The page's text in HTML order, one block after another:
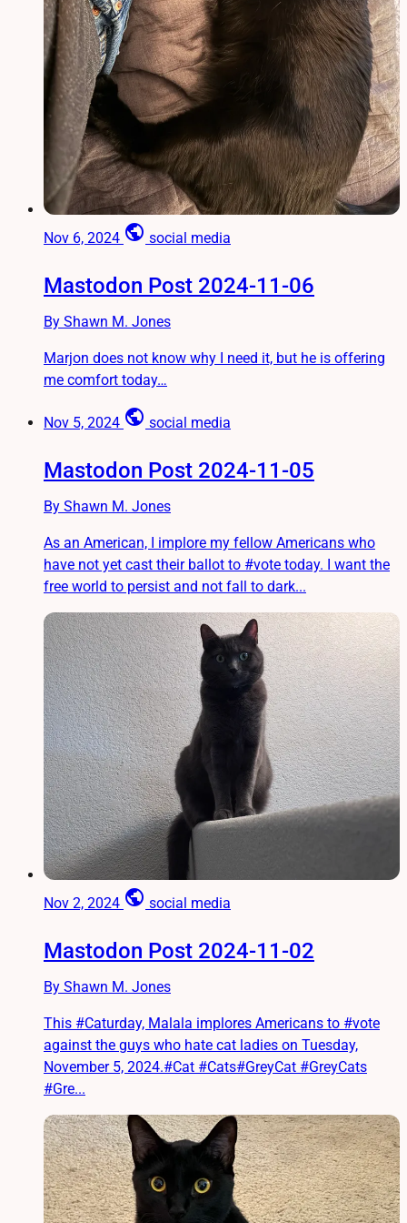
Nov 6, 2024 public social media
Mastodon Post 2024-11-06
By Shawn M. Jones
Marjon does not know why I need it, but he is offering
me comfort today…
Nov 5, 2024 public social media
Mastodon Post 2024-11-05
By Shawn M. Jones
As an American, I implore my fellow Americans who
have not yet cast their ballot to #vote today. I want the
free world to persist and not fall to dark...
Nov 2, 2024 public social media
Mastodon Post 2024-11-02
By Shawn M. Jones
This #Caturday, Malala implores Americans to #vote
against the guys who hate cat ladies on Tuesday,
November 5, 2024.#Cat #Cats#GreyCat #GreyCats
#Gre...